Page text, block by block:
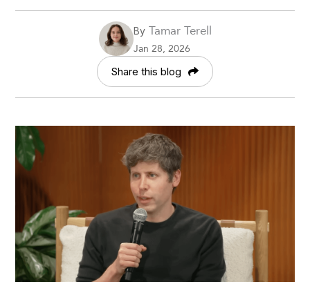
ByTamar Terell
Jan 28, 2026
Share this blog